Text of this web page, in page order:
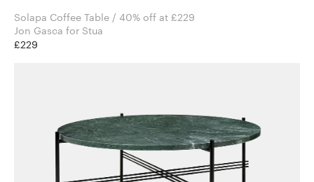
Solapa Coffee Table / 40% off at £229
Jon Gasca for Stua
£229